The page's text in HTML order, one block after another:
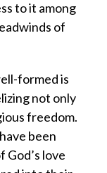
to it among
of
formed is
not only
freedom.
been
love